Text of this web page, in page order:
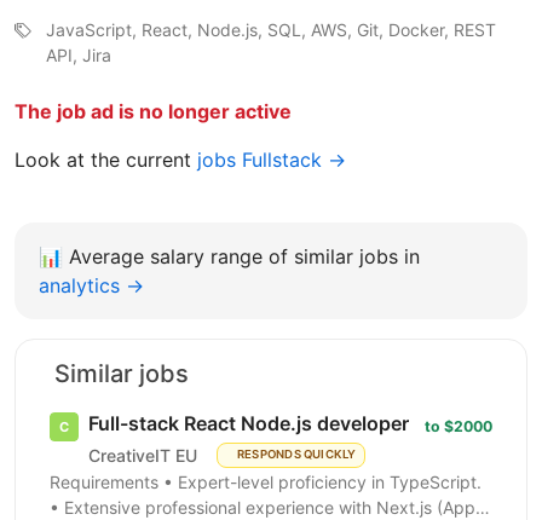
JavaScript, React, Node.js, SQL, AWS, Git, Docker, REST
API, Jira
The job ad is no longer active
Look at the current jobs Fullstack →
📊 Average salary range of similar jobs in
analytics →
Similar jobs
Full-stack React Node.js developer
CreativeIT EU RESPONDS QUICKLY
to $2000
Requirements • Expert-level proficiency in TypeScript.
• Extensive professional experience with Next.js (App